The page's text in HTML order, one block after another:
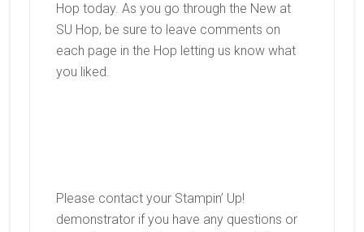
Hop today. As you go through the New at
SU Hop, be sure to leave comments on
each page in the Hop letting us know what
you liked.
Please contact your Stampin’ Up!
demonstrator if you have any questions or